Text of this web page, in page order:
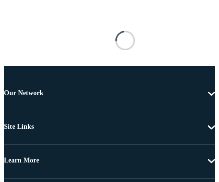
Our Network
Site Links
Learn More